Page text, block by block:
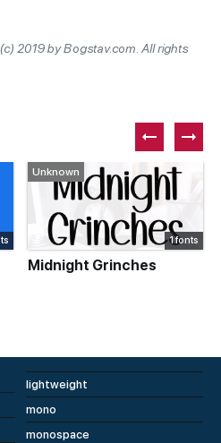
2019 by Bogstav.com. All rights
Unknown
1 fonts
Midnight Grinches
lightweight
mono
monospace